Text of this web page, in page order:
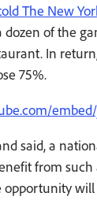
The New
dozen of the
In
75%.
embed/
said, a
from
opportunity will